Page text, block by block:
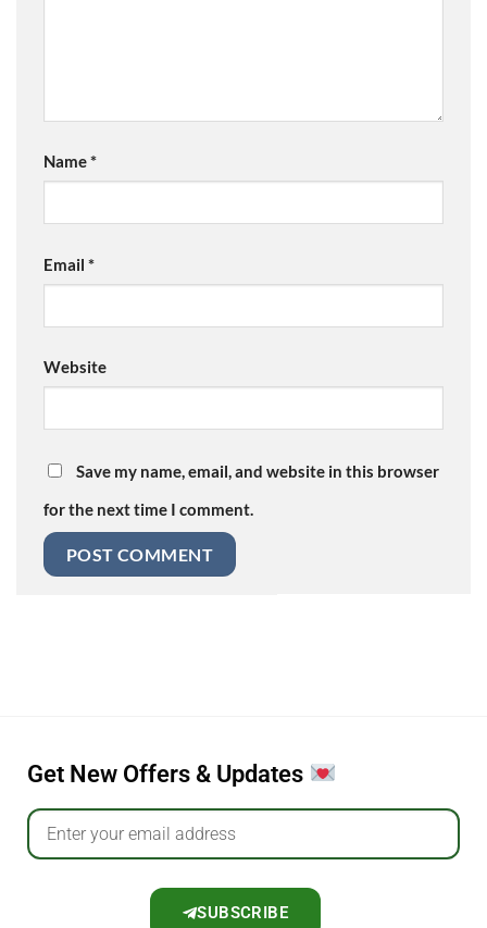
Name*
Email *
Website
Save my name, email, and website in this browser
for the next time I comment.
Get New Offers & Updates
SUBSCRIBE